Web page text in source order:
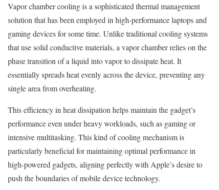
Vapor chamber cooling is a sophisticated thermal management
solution that has been employed in high-performance laptops and
gaming devices for some time. Unlike traditional cooling systems
that use solid conductive materials, a vapor chamber relies on the
phase transition of a liquid into vapor to dissipate heat. It
essentially spreads heat evenly across the device, preventing any
single area from overheating.
This efficiency in heat dissipation helps maintain the gadget’s
performance even under heavy workloads, such as gaming or
intensive multitasking. This kind of cooling mechanism is
particularly beneficial for maintaining optimal performance in
high-powered gadgets, aligning perfectly with Apple’s desire to
push the boundaries of mobile device technology.